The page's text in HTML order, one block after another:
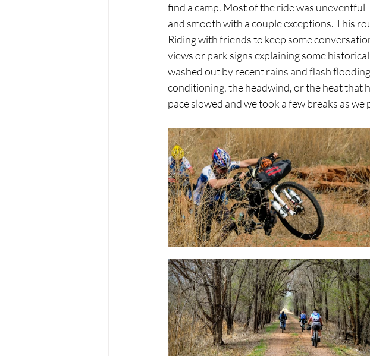
find a camp. Most of the ride was uneventful
and smooth with a couple exceptions. This
Riding with friends to keep some
views or park signs explaining some
washed out by recent rains and flash
conditioning, the headwind, or the heat that
pace slowed and we took a few breaks as